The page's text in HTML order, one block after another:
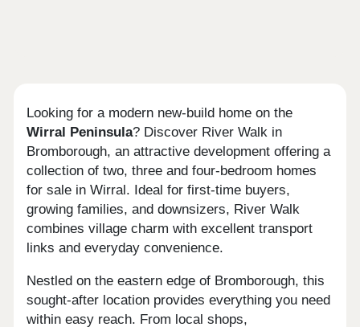
Looking for a modern new-build home on the
Wirral Peninsula? Discover River Walk in
Bromborough, an attractive development offering a
collection of two, three and four-bedroom homes
for sale in Wirral. Ideal for first-time buyers,
growing families, and downsizers, River Walk
combines village charm with excellent transport
links and everyday convenience.
Nestled on the eastern edge of Bromborough, this
sought-after location provides everything you need
within easy reach. From local shops,